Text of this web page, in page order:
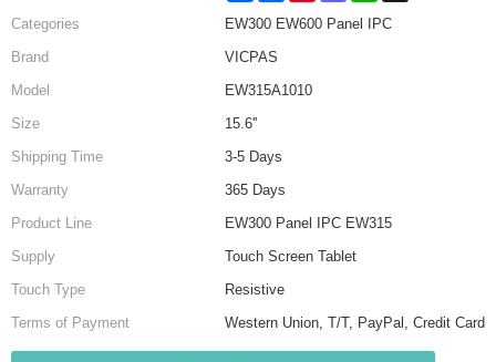
Categories
EW300 EW600 Panel IPC
Brand
VICPAS
Model
EW315A1010
Size
15.6''
Shipping Time
3-5 Days
Warranty
365 Days
Product Line
EW300 Panel IPC EW315
Supply
Touch Screen Tablet
Touch Type
Resistive
Terms of Payment
Western Union, T/T, PayPal, Credit Card